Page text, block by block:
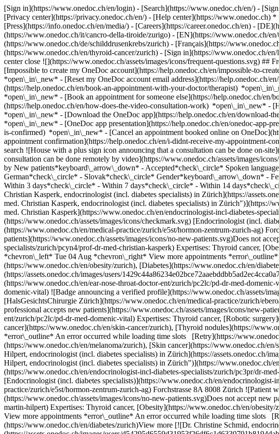
[Sign in](https://www.onedoc.ch/en/login) - [Search](https://www.onedoc.ch/en/) -
[Privacy center](https://privacy.onedoc.ch/en/) - [Help center](https://
[Press](https://info.onedoc.ch/en/media/) - [Careers](https://career.onedoc.ch/en) -
(https://www.onedoc.ch/it/cancro-della-tiroide/zurigo) - [EN](https://www.onedoc.ch/
(https://www.onedoc.ch/de/schilddrusenkrebs/zurich) - [Français](https://
(https://www.onedoc.ch/en/thyroid-cancer/zurich) - [Sign in](https://www.onedoc.ch/
center close ![](https://www.onedoc.ch/assets/images/icons/frequent-questions.svg)
[Impossible to create my OneDoc account](https://help.onedoc.ch/en/impossible-to-
*open\_in\_new* - [Reset my OneDoc account email address](https://help.onedoc.ch/
(https://help.onedoc.ch/en/book-an-appointment-with-your-doctor/therapist)
*open\_in\_new* - [Book an appointment for someone else](https://help.onedoc.ch/en/
(https://help.onedoc.ch/en/how-does-the-video-consultation-work) *open\_in\_new* -
*open\_in\_new* - [Download the OneDoc app](https://help.onedoc.ch/en/download-
*open\_in\_new* - [OneDoc app presentation](https://help.onedoc.ch/en/onedoc-app-